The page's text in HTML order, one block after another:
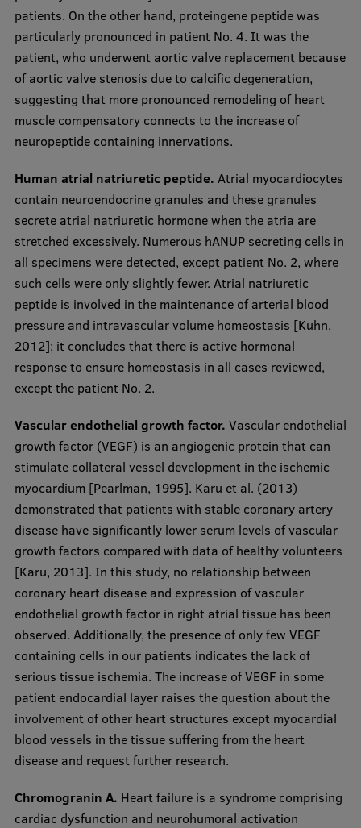
patients. On the other hand, proteingene peptide was
particularly pronounced in patient No. 4. It was the
patient, who underwent aortic valve replacement because
of aortic valve stenosis due to calcific degeneration,
suggesting that more pronounced remodeling of heart
muscle compensatory connects to the increase of
neuropeptide containing innervations.
Human atrial natriuretic peptide. Atrial myocardiocytes
contain neuroendocrine granules and these granules
secrete atrial natriuretic hormone when the atria are
stretched excessively. Numerous hANUP secreting cells in
all specimens were detected, except patient No. 2, where
such cells were only slightly fewer. Atrial natriuretic
peptide is involved in the maintenance of arterial blood
pressure and intravascular volume homeostasis [Kuhn,
2012]; it concludes that there is active hormonal
response to ensure homeostasis in all cases reviewed,
except the patient No. 2.
Vascular endothelial growth factor. Vascular endothelial
growth factor (VEGF) is an angiogenic protein that can
stimulate collateral vessel development in the ischemic
myocardium [Pearlman, 1995]. Karu et al. (2013)
demonstrated that patients with stable coronary artery
disease have significantly lower serum levels of vascular
growth factors compared with data of healthy volunteers
[Karu, 2013]. In this study, no relationship between
coronary heart disease and expression of vascular
endothelial growth factor in right atrial tissue has been
observed. Additionally, the presence of only few VEGF
containing cells in our patients indicates the lack of
serious tissue ischemia. The increase of VEGF in some
patient endocardial layer raises the question about the
involvement of other heart structures except myocardial
blood vessels in the tissue suffering from the heart
disease and request further research.
Chromogranin A. Heart failure is a syndrome comprising
cardiac dysfunction and neurohumoral activation